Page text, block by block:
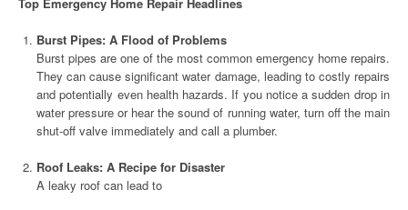
Burst Pipes: A Flood of Problems
Burst pipes are one of the most common emergency home repairs.
They can cause significant water damage, leading to costly repairs
and potentially even health hazards. If you notice a sudden drop in
water pressure or hear the sound of running water, turn off the main
shut-off valve immediately and call a plumber.
Roof Leaks: A Recipe for Disaster
A leaky roof can lead to